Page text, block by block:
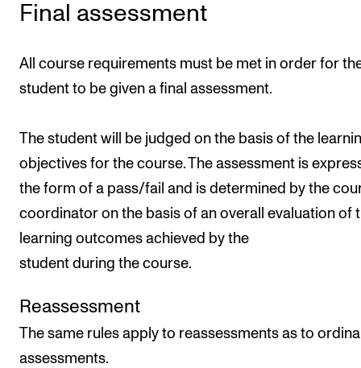
Final assessment
All course requirements must be met in order for
student to be given a final assessment.
The student will be judged on the basis of the
objectives for the course. The assessment is
the form of a pass/fail and is determined by the
coordinator on the basis of an overall evaluation of
learning outcomes achieved by the
student during the course.
Reassessment
The same rules apply to reassessments as to
assessments.